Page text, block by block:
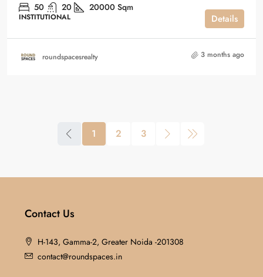
50 20 20000 Sqm
INSTITUTIONAL Details
roundspacesrealty 3 months ago
1 2 3
Contact Us
H-143, Gamma-2, Greater Noida -201308
contact@roundspaces.in